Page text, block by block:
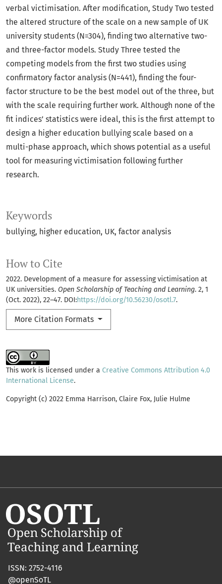
Keywords
bullying higher education UK factor analysis
How to Cite
2022. Development of a measure for assessing victimisation at
UK universities. Open Scholarship of Teaching and Learning. 2, 1
(Oct. 2022), 22–47. DOI:https://doi.org/10.56230/osotl.7.
More Citation Formats
verbal victimisation. After modification, Study Two tested
the altered structure of the scale on a new sample of UK
university students (N=304), finding two alternative two-
and three-factor models. Study Three tested the
competing models from the first two studies using
confirmatory factor analysis (N=441), finding the four-
factor structure to be the best model out of the three, but
with the scale requiring further work. Although none of the
fit indices’ statistics were ideal, this is the first attempt to
design a higher education bullying scale based on a
multi-phase approach, which shows potential as a useful
tool for measuring victimisation following further
research.
This work is licensed under a Creative Commons Attribution 4.0
International License.
Copyright (c) 2022 Emma Harrison, Claire Fox, Julie Hulme
ISSN: 2752-4116
@openSoTL